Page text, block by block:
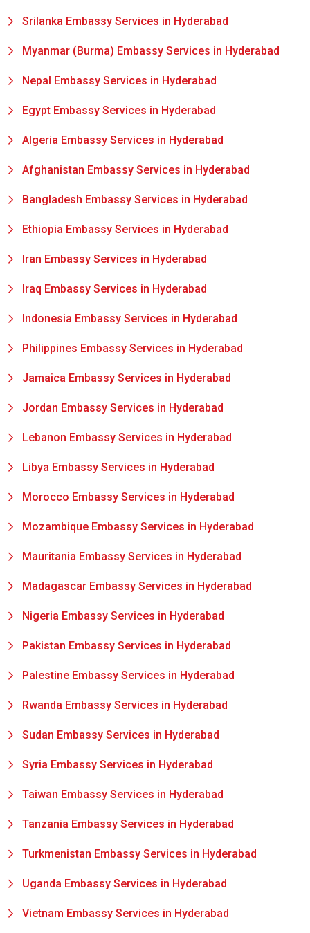
Srilanka Embassy Services in Hyderabad
Myanmar (Burma) Embassy Services in Hyderabad
Nepal Embassy Services in Hyderabad
Egypt Embassy Services in Hyderabad
Algeria Embassy Services in Hyderabad
Afghanistan Embassy Services in Hyderabad
Bangladesh Embassy Services in Hyderabad
Ethiopia Embassy Services in Hyderabad
Iran Embassy Services in Hyderabad
Iraq Embassy Services in Hyderabad
Indonesia Embassy Services in Hyderabad
Philippines Embassy Services in Hyderabad
Jamaica Embassy Services in Hyderabad
Jordan Embassy Services in Hyderabad
Lebanon Embassy Services in Hyderabad
Libya Embassy Services in Hyderabad
Morocco Embassy Services in Hyderabad
Mozambique Embassy Services in Hyderabad
Mauritania Embassy Services in Hyderabad
Madagascar Embassy Services in Hyderabad
Nigeria Embassy Services in Hyderabad
Pakistan Embassy Services in Hyderabad
Palestine Embassy Services in Hyderabad
Rwanda Embassy Services in Hyderabad
Sudan Embassy Services in Hyderabad
Syria Embassy Services in Hyderabad
Taiwan Embassy Services in Hyderabad
Tanzania Embassy Services in Hyderabad
Turkmenistan Embassy Services in Hyderabad
Uganda Embassy Services in Hyderabad
Vietnam Embassy Services in Hyderabad